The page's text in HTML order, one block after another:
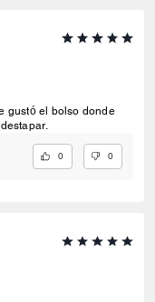
gustó el bolso donde
0 0